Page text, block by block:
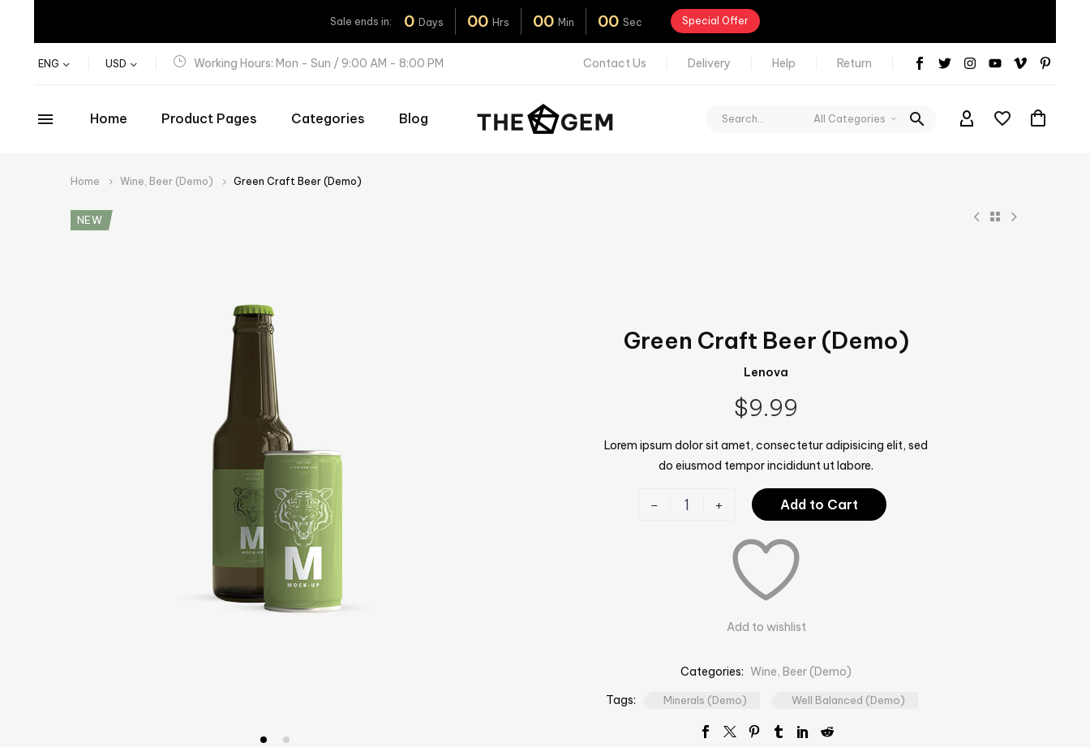
Sale ends in: 0 Days 00 Hrs 00 Min 00 Sec Special Offer
ENG USD Working Hours: Mon - Sun / 9:00 AM - 8:00 PM ContactUs Delivery Help Return
Home Product Pages Categories Blog All Categories
Home Wine, Beer (Demo) Green Craft Beer (Demo)
NEW
Green Craft Beer (Demo)
Lenova
$9.99
Lorem ipsum dolor sit amet, consectetur adipisicing elit, sed
do eiusmod tempor incididunt ut labore.
- + Add to Cart
Add to wishlist
Categories: Wine, Beer (Demo)
Tags:
Minerals (Demo) Well Balanced (Demo)